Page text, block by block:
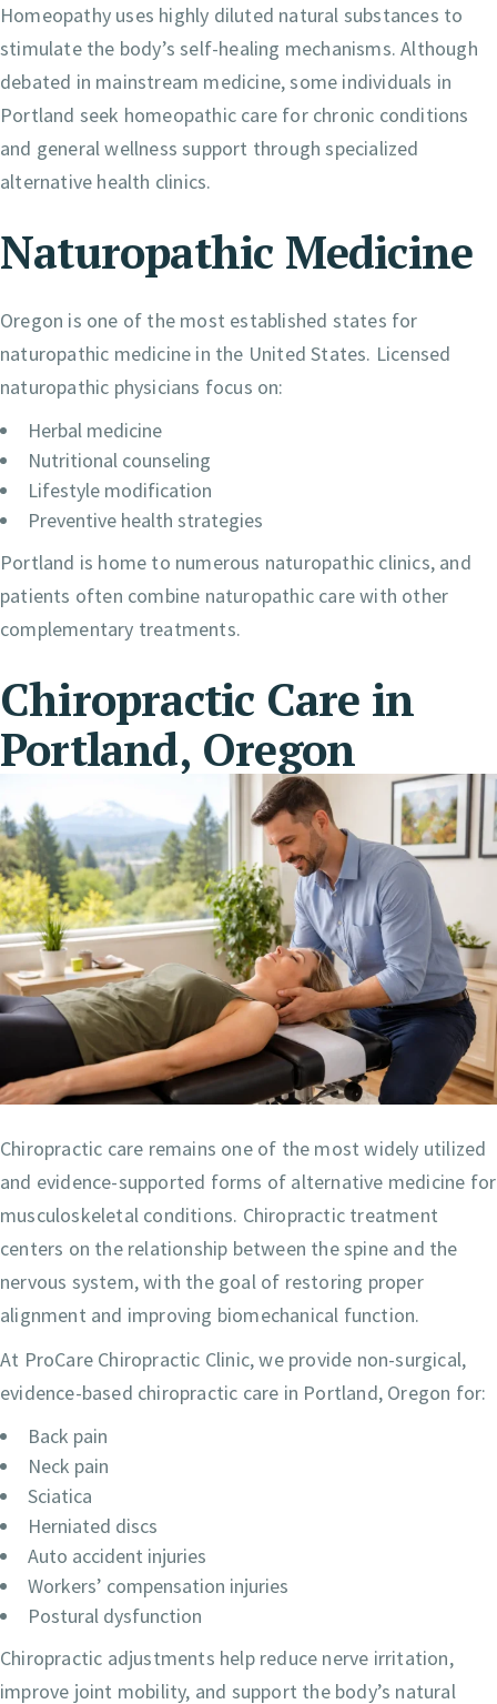
Homeopathy uses highly diluted natural substances to
stimulate the body’s self-healing mechanisms. Although
debated in mainstream medicine, some individuals in
Portland seek homeopathic care for chronic conditions
and general wellness support through specialized
alternative health clinics.
Naturopathic Medicine
Oregon is one of the most established states for
naturopathic medicine in the United States. Licensed
naturopathic physicians focus on:
Herbal medicine
Nutritional counseling
Lifestyle modification
Preventive health strategies
Portland is home to numerous naturopathic clinics, and
patients often combine naturopathic care with other
complementary treatments.
Chiropractic Care in
Portland, Oregon
Chiropractic care remains one of the most widely utilized
and evidence-supported forms of alternative medicine for
musculoskeletal conditions. Chiropractic treatment
centers on the relationship between the spine and the
nervous system, with the goal of restoring proper
alignment and improving biomechanical function.
At ProCare Chiropractic Clinic, we provide non-surgical,
evidence-based chiropractic care in Portland, Oregon for:
Back pain
Neck pain
Sciatica
Herniated discs
Auto accident injuries
Workers’ compensation injuries
Postural dysfunction
Chiropractic adjustments help reduce nerve irritation,
improve joint mobility, and support the body’s natural